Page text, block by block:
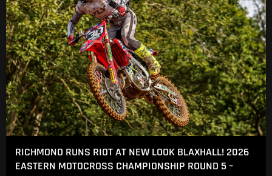
RICHMOND RUNS RIOT AT NEW LOOK BLAXHALL! 2026
EASTERN MOTOCROSS CHAMPIONSHIP ROUND 5 –